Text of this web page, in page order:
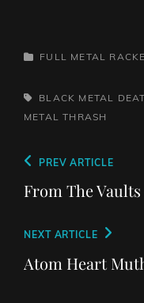
CATEGORIES
FULL METAL
TAGS,BLACK METAL
METAL
THRASH
Post
navigation
Previous
Post
PREV ARTICLE
From The
Next
Post
NEXT ARTICLE
Atom Heart